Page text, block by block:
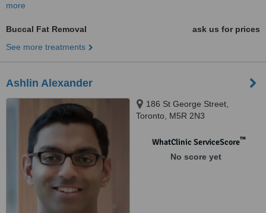
more
Buccal Fat Removal
ask us for prices
See more treatments
Ashlin Alexander
186 St George Street,
Toronto, M5R 2N3
WhatClinic ServiceScore™
No score yet